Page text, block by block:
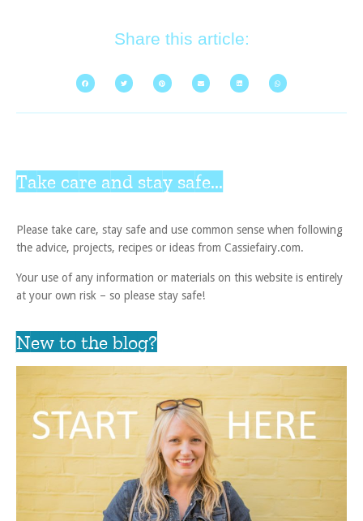
Share this article:
Take care and stay safe...
Please take care, stay safe and use common sense when following
the advice, projects, recipes or ideas from Cassiefairy.com.
Your use of any information or materials on this website is entirely
at your own risk – so please stay safe!
New to the blog?